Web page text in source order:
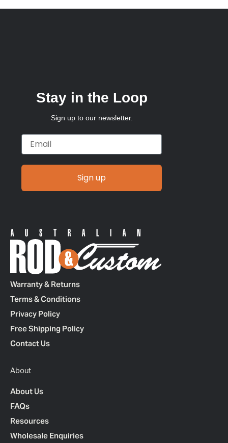
Stay in the Loop
Sign up to our newsletter.
Email
Sign up
Warranty & Returns
Terms & Conditions
Privacy Policy
Free Shipping Policy
Contact Us
About
About Us
FAQs
Resources
Wholesale Enquiries